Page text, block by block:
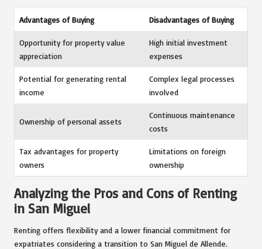
Advantages of Buying Disadvantages of Buying
Opportunity for property value
appreciation
High initial investment
expenses
Potential for generating rental
income
Complex legal processes
involved
Ownership of personal assets
Continuous maintenance
costs
Tax advantages for property
owners
Limitations on foreign
ownership
Analyzing the Pros and Cons of Renting
in San Miguel
Renting offers flexibility and a lower financial commitment for
expatriates considering a transition to San Miguel de Allende.